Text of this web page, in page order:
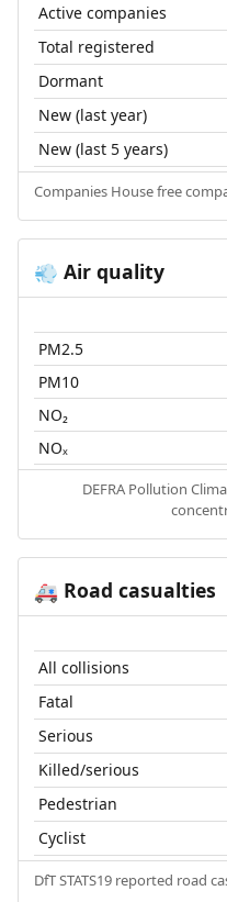
Active companies
Total registered
Dormant
New (last year)
New (last 5 years)
Companies House free
💨 Air quality
PM2.5
PM10
NO₂
NOₓ
DEFRA Pollution
🚑 Road casualties
All collisions
Fatal
Serious
Killed/serious
Pedestrian
Cyclist
DfT STATS19 reported road